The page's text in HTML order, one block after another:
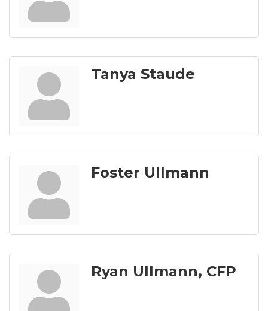
Tanya Staude
Foster Ullmann
Ryan Ullmann, CFP